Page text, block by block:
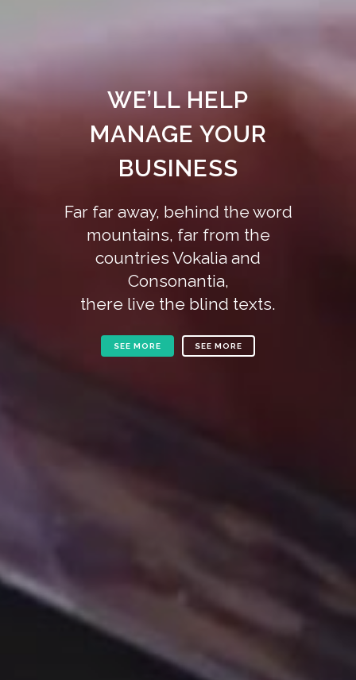
WE’LL HELP
MANAGE YOUR
BUSINESS
Far far away, behind the word
mountains, far from the
countries Vokalia and
Consonantia,
there live the blind texts.
SEE MORE SEE MORE